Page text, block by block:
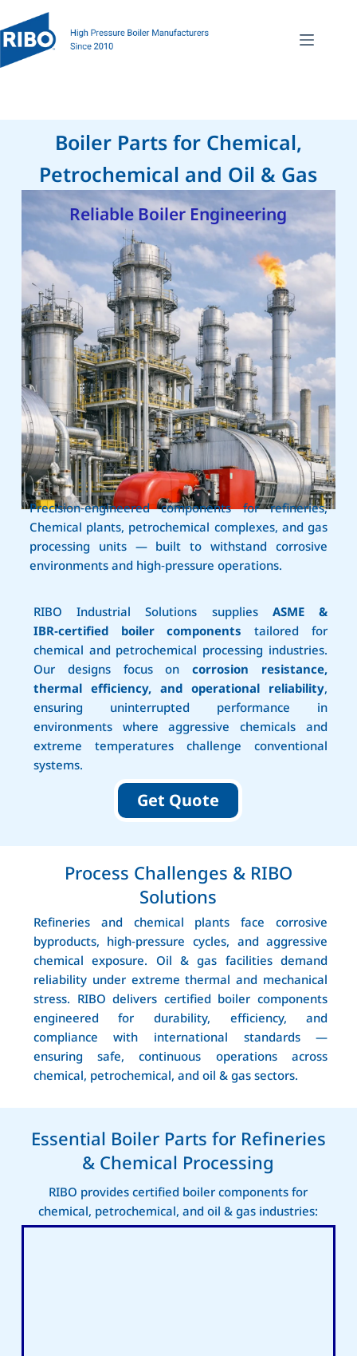
Boiler Parts for Chemical,
Petrochemical and Oil & Gas
Reliable Boiler Engineering
Precision‑engineered components for refineries,
Chemical plants, petrochemical complexes, and gas
processing units — built to withstand corrosive
environments and high‑pressure operations.
RIBO Industrial Solutions supplies ASME &
IBR‑certified boiler components tailored for
chemical and petrochemical processing industries.
Our designs focus oncorrosion resistance,
thermal efficiency, and operational reliability,
ensuring uninterrupted performance in
environments where aggressive chemicals and
extreme temperatures challenge conventional
systems.
Get Quote
Process Challenges & RIBO
Solutions
Refineries and chemical plants face corrosive
byproducts, high‑pressure cycles, and aggressive
chemical exposure. Oil & gas facilities demand
reliability under extreme thermal and mechanical
stress. RIBO delivers certified boiler components
engineered for durability, efficiency, and
compliance with international standards —
ensuring safe, continuous operations across
chemical, petrochemical, and oil & gas sectors.
Essential Boiler Parts for Refineries
& Chemical Processing
RIBO provides certified boiler components for
chemical, petrochemical, and oil & gas industries: